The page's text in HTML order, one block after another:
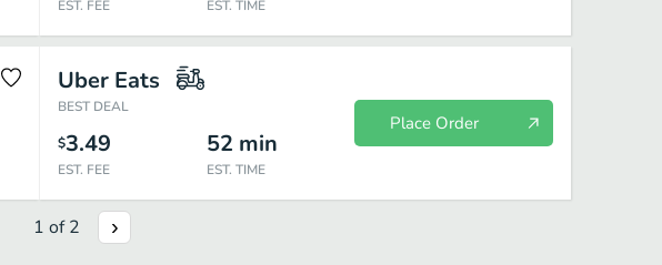
EST. FEE EST. TIME
Uber Eats
BEST DEAL
$3.49
EST. FEE
52 min
EST. TIME
Place Order
1 of2